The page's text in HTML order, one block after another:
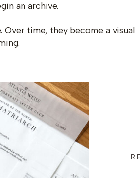
an archive.
Over time, they become a visual